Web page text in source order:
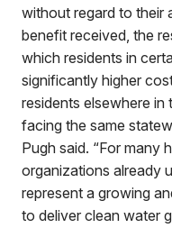
without regard to their
benefit received, the
which residents in
significantly higher
residents elsewhere in
facing the same
Pugh said. “For many
organizations already
represent a growing
to deliver clean water